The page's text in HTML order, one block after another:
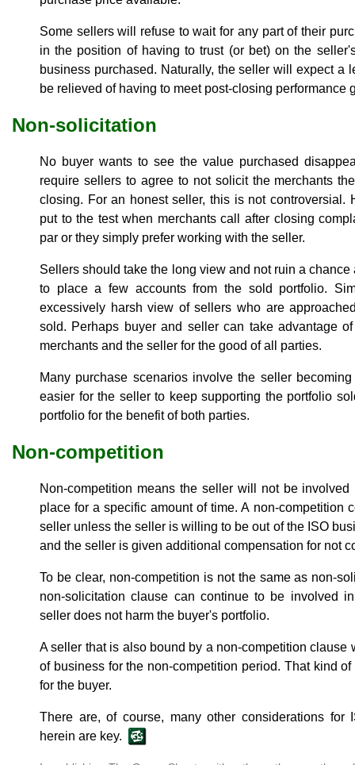
Some sellers will refuse to wait for any part of their
in the position of having to trust (or bet) on the
business purchased. Naturally, the seller will expect a
be relieved of having to meet post-closing performance
Non-solicitation
No buyer wants to see the value purchased
require sellers to agree to not solicit the merchants
closing. For an honest seller, this is not controversial.
put to the test when merchants call after closing
par or they simply prefer working with the seller.
Sellers should take the long view and not ruin a
to place a few accounts from the sold portfolio.
excessively harsh view of sellers who are
sold. Perhaps buyer and seller can take advantage
merchants and the seller for the good of all parties.
Many purchase scenarios involve the seller
easier for the seller to keep supporting the portfolio
portfolio for the benefit of both parties.
Non-competition
Non-competition means the seller will not be
place for a specific amount of time. A non-competition
seller unless the seller is willing to be out of the ISO
and the seller is given additional compensation for not
To be clear, non-competition is not the same as non-
non-solicitation clause can continue to be involved
seller does not harm the buyer's portfolio.
A seller that is also bound by a non-competition
of business for the non-competition period. That kind
for the buyer.
There are, of course, many other considerations for
herein are key.